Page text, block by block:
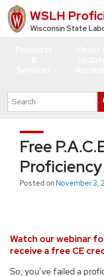
Skip
to
WSLH
Wisconsin State
Search
this
Free
Posted on November 3,
Watch our webinar
receive a free CE
So, you’ve failed a